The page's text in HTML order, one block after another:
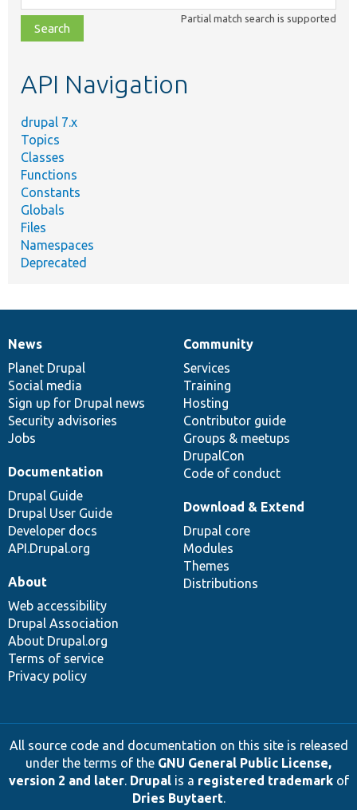
class,
file,
topic,
Partial match search is supported
API Navigation
drupal 7.x
Topics
Classes
Functions
Constants
Globals
Files
Namespaces
Deprecated
News
items
News
Planet Drupal
Social media
Sign up for Drupal news
Security advisories
Jobs
Our
community
Community
Services
Training
Hosting
Contributor guide
Groups & meetups
DrupalCon
Code of conduct
Documentation
Documentation
Drupal Guide
Drupal User Guide
Developer docs
API.Drupal.org
Drupal
code
base
Download & Extend
Drupal core
Modules
Themes
Distributions
Governance
of
community
About
Web accessibility
Drupal Association
About Drupal.org
Terms of service
Privacy policy
All source code and documentation on this site is released
under the terms of the GNU General Public License,
version 2 and later. Drupalis a registered trademarkof
Dries Buytaert